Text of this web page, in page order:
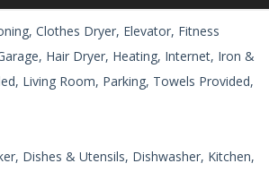
Clothes Dryer, Elevator, Fitness
Hair Dryer, Heating, Internet, Iron &
Living Room, Parking, Towels Provided,
Dishes & Utensils, Dishwasher, Kitchen,